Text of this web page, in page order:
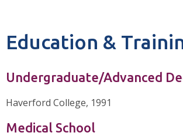
Education &
Undergraduate/Advanced
Haverford College, 1991
Medical School